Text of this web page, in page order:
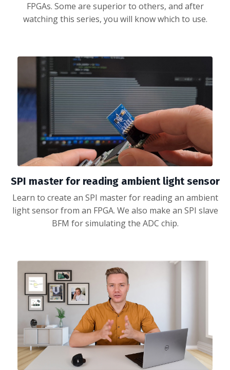
FPGAs. Some are superior to others, and after
watching this series, you will know which to use.
SPI master for reading ambient light sensor
Learn to create an SPI master for reading an ambient
light sensor from an FPGA. We also make an SPI slave
BFM for simulating the ADC chip.